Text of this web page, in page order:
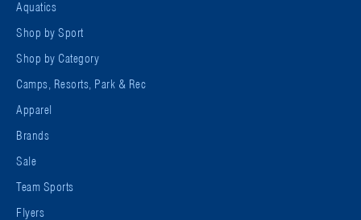
Aquatics
Shop by Sport
Shop by Category
Camps, Resorts, Park & Rec
Apparel
Brands
Sale
Team Sports
Flyers